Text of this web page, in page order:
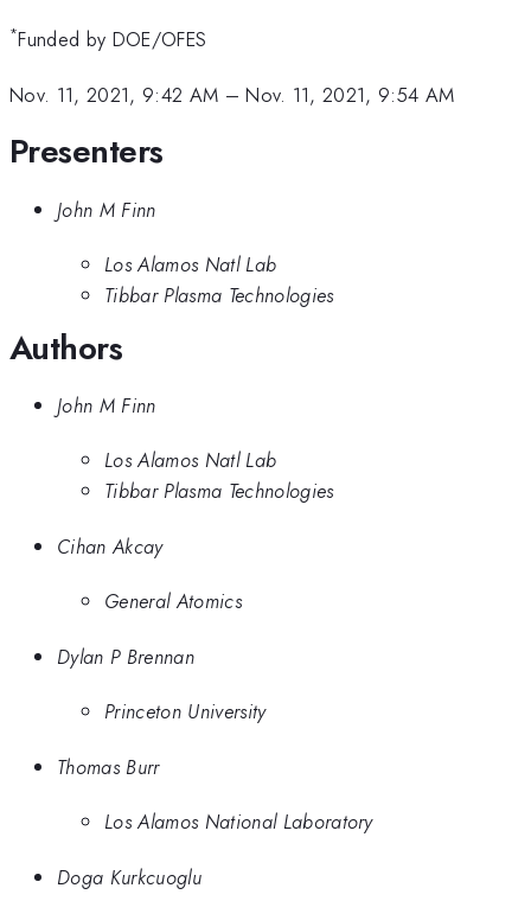
*Funded by DOE/OFES
Nov. 11, 2021, 9:42 AM –Nov. 11, 2021, 9:54 AM
Presenters
John M Finn
Los Alamos Natl Lab
Tibbar Plasma Technologies
Authors
John M Finn
Los Alamos Natl Lab
Tibbar Plasma Technologies
Cihan Akcay
General Atomics
Dylan P Brennan
Princeton University
Thomas Burr
Los Alamos National Laboratory
Doga Kurkcuoglu